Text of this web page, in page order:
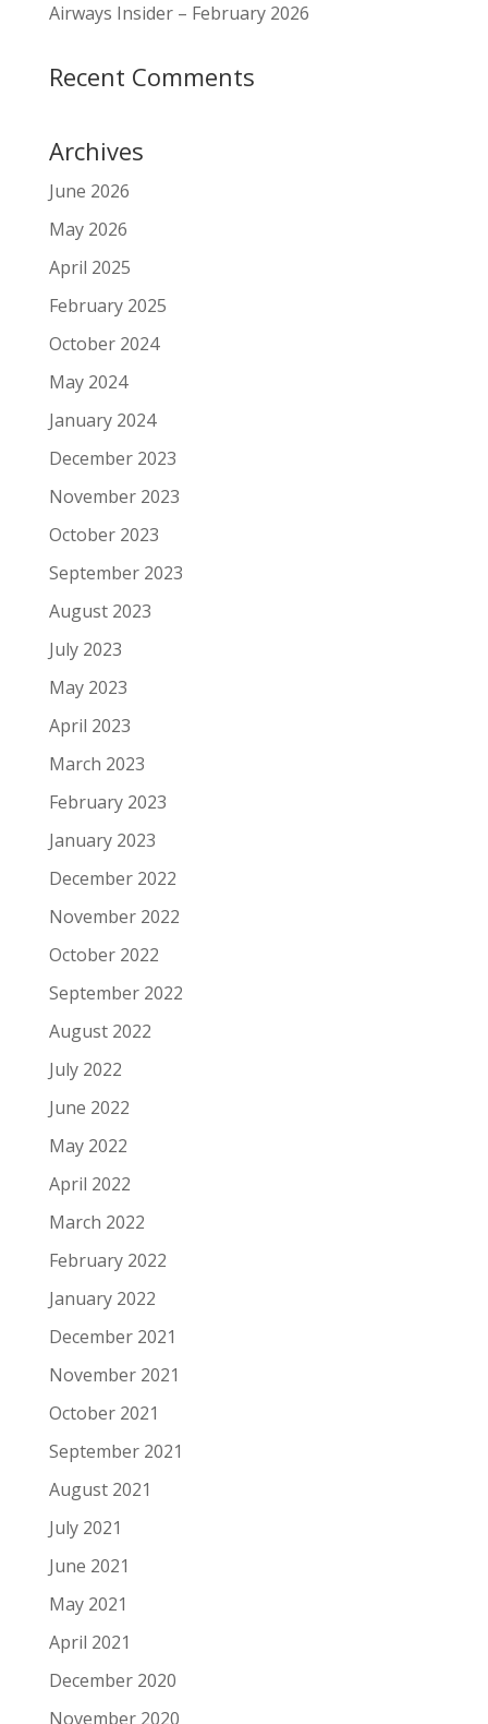
Airways Insider – February 2026
Recent Comments
Archives
June 2026
May 2026
April 2025
February 2025
October 2024
May 2024
January 2024
December 2023
November 2023
October 2023
September 2023
August 2023
July 2023
May 2023
April 2023
March 2023
February 2023
January 2023
December 2022
November 2022
October 2022
September 2022
August 2022
July 2022
June 2022
May 2022
April 2022
March 2022
February 2022
January 2022
December 2021
November 2021
October 2021
September 2021
August 2021
July 2021
June 2021
May 2021
April 2021
December 2020
November 2020